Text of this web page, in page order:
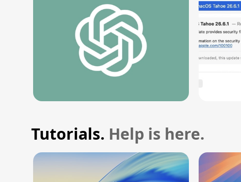
Tutorials. Help is here.